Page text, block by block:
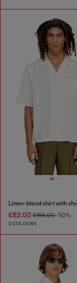
€82.00 €165.00-50%
2 COLOURS